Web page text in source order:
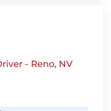
- Reno, NV